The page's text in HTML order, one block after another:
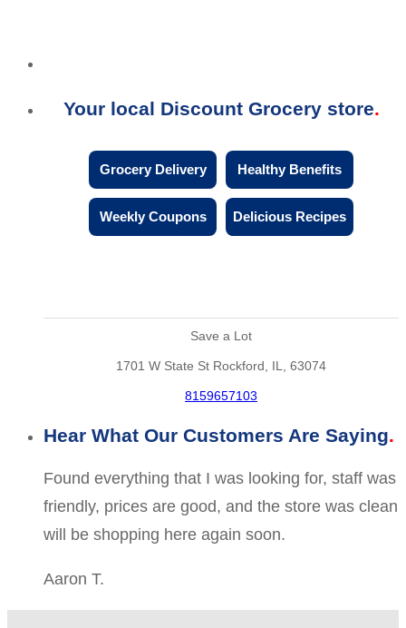
Your local Discount Grocery store
Grocery Delivery Healthy Benefits
Weekly Coupons Delicious Recipes
Save a Lot
1701 W State St Rockford, IL, 63074
8159657103
Hear What Our Customers Are Saying
Found everything that I was looking for, staff was
friendly, prices are good, and the store was clean
will be shopping here again soon.
Aaron T.